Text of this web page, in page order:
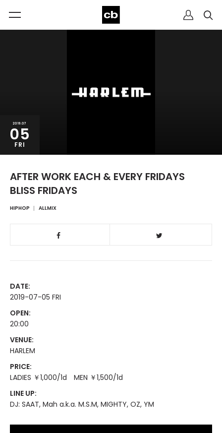
2019.07
05
FRI
AFTER WORK EACH & EVERY FRIDAYS
BLISS FRIDAYS
HIPHOP ALLMIX
DATE:
2019-07-05 FRI
OPEN:
20:00
VENUE:
HARLEM
PRICE:
LADIES ￥1,000/1d MEN ￥1,500/1d
LINE UP:
DJ: SAAT, Mah a.k.a. M.S.M, MIGHTY, OZ, YM